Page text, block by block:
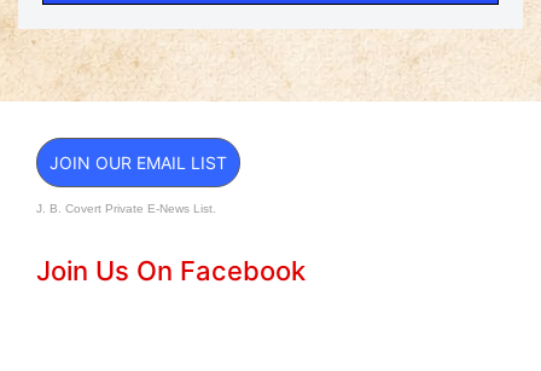
JOIN OUR EMAIL LIST
J. B. Covert Private E-News List.
Join Us On Facebook